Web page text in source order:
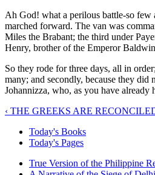
Ah God! what a perilous battle-so few
marched forward. The van was
Miles the Brabant; the third under
Henry, brother of the Emperor
So they rode for three days, all in
many; and secondly, because they
Johannizza, who, as you have already
‹ THE GREEKS ARE
Today's Books
Today's Pages
True Version of the Philippine